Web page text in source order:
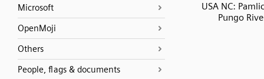
Microsoft
OpenMoji
Others
People, flags & documents
USA NC:
Pungo